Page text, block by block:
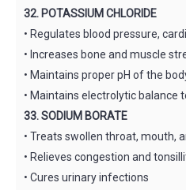
32. POTASSIUM CHLORIDE
• Regulates blood pressure,
• Increases bone and muscle
• Maintains proper pH of the
• Maintains electrolytic balance
33. SODIUM BORATE
• Treats swollen throat, mouth,
• Relieves congestion and
• Cures urinary infections